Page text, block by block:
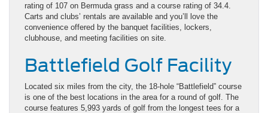
rating of 107 on Bermuda grass and a course rating of 34.4.
Carts and clubs’ rentals are available and you’ll love the
convenience offered by the banquet facilities, lockers,
clubhouse, and meeting facilities on site.
Battlefield Golf Facility
Located six miles from the city, the 18-hole “Battlefield” course
is one of the best locations in the area for a round of golf. The
course features 5,993 yards of golf from the longest tees for a